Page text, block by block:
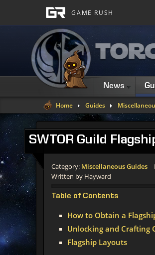
News
Home Guides
SWTOR Guild
Category: Miscellaneous Guides
Written by Hayward
Table of Contents
How to Obtain a
Unlocking and Crafting
Flagship Layouts